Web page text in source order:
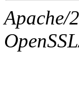
Apache/